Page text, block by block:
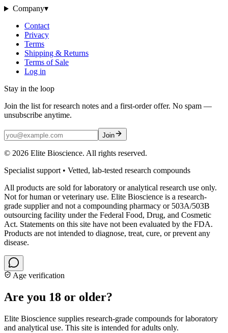
Company▾
Contact
Privacy
Terms
Shipping & Returns
Terms of Sale
Log in
Stay in the loop
Join the list for research notes and a first-order offer. No spam —
unsubscribe anytime.
Join
© 2026 Elite Bioscience. All rights reserved.
Specialist support • Vetted, lab-tested research compounds
All products are sold for laboratory or analytical research use only.
Not for human or veterinary use. Elite Bioscience is a research-
grade supplier and not a compounding pharmacy or 503A/503B
outsourcing facility under the Federal Food, Drug, and Cosmetic
Act. Statements on this site have not been evaluated by the FDA.
Products are not intended to diagnose, treat, cure, or prevent any
disease.
Age verification
Are you 18 or older?
Elite Bioscience supplies research-grade compounds for laboratory
and analytical use. This site is intended for adults only.